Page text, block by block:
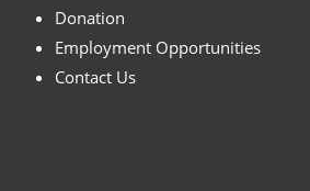
Donation
Employment Opportunities
Contact Us